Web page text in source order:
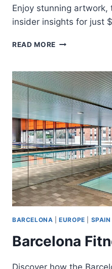
Enjoy stunning
insider insights for just
READ MORE MADRID
OF
THE
DESCALZAS
REALES
MONASTERY
BARCELONA |EUROPE SPAIN
Barcelona
Discover how the